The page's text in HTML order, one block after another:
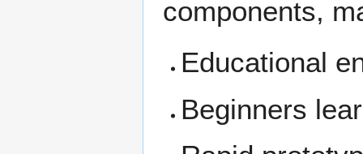
components,
Educational
Beginners